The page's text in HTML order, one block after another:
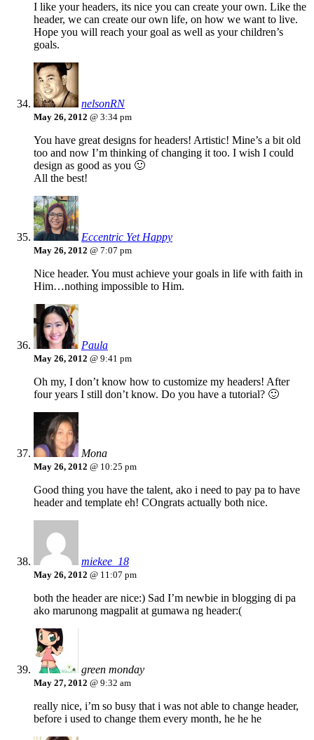
I like your headers, its nice you can create your own. Like the
header, we can create our own life, on how we want to live.
Hope you will reach your goal as well as your children’s
goals.
nelsonRN
May 26, 2012 @ 3:34 pm
You have great designs for headers! Artistic! Mine’s a bit old
too and now I’m thinking of changing it too. I wish I could
design as good as you 🙂
All the best!
Eccentric Yet Happy
May 26, 2012 @ 7:07 pm
Nice header. You must achieve your goals in life with faith in
Him…nothing impossible to Him.
Paula
May 26, 2012 @ 9:41 pm
Oh my, I don’t know how to customize my headers! After
four years I still don’t know. Do you have a tutorial? 🙂
Mona
May 26, 2012 @ 10:25 pm
Good thing you have the talent, ako i need to pay pa to have
header and template eh! COngrats actually both nice.
miekee_18
May 26, 2012 @ 11:07 pm
both the header are nice:) Sad I’m newbie in blogging di pa
ako marunong magpalit at gumawa ng header:(
green monday
May 27, 2012 @ 9:32 am
really nice, i’m so busy that i was not able to change header,
before i used to change them every month, he he he